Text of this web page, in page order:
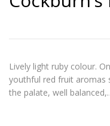
Lively light ruby colour.
youthful red fruit aromas
the palate, well